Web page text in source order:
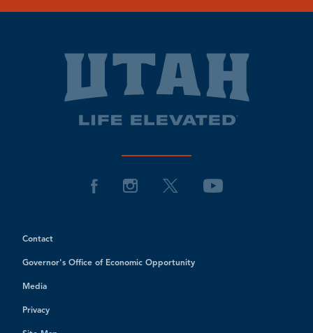
Contact
Governor's Office of Economic Opportunity
Media
Privacy